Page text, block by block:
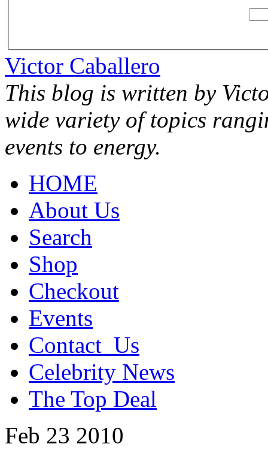
Victor Caballero
This blog is written by
wide variety of topics
events to energy.
HOME
About Us
Search
Shop
Checkout
Events
Contact_Us
Celebrity News
The Top Deal
Feb 23 2010